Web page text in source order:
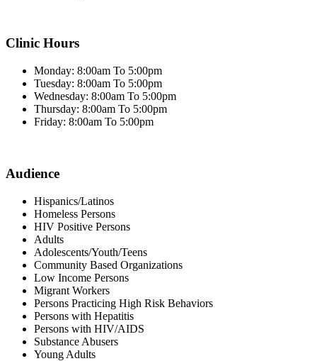
Clinic Hours
Monday: 8:00am To 5:00pm
Tuesday: 8:00am To 5:00pm
Wednesday: 8:00am To 5:00pm
Thursday: 8:00am To 5:00pm
Friday: 8:00am To 5:00pm
Audience
Hispanics/Latinos
Homeless Persons
HIV Positive Persons
Adults
Adolescents/Youth/Teens
Community Based Organizations
Low Income Persons
Migrant Workers
Persons Practicing High Risk Behaviors
Persons with Hepatitis
Persons with HIV/AIDS
Substance Abusers
Young Adults